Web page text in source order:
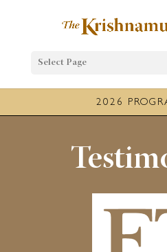
Select Page
2026